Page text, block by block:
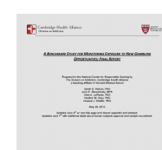
i
v